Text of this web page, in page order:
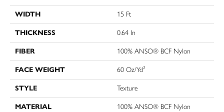
WIDTH 15 Ft
THICKNESS 0.64 In
FIBER 100% ANSO® BCF Nylon
FACE WEIGHT 60 Oz/yd²
STYLE Texture
MATERIAL 100% ANSO® BCF Nylon